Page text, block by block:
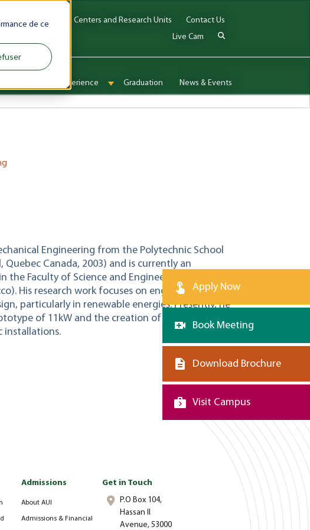
de ce
Faculty Jobs Centers and Research Units
Contact Us
Live Cam
submenu for Admissions & Aid
International Experience
Show submenu for International Experience
Graduation News & Events
Engineering from the Polytechnic School
Canada, 2003) and is currently an
the Faculty of Science and Engineering at Al
His research work focuses on engineering
particularly in renewable energies. Presently, he
of 11kW and the creation of a renewable
installations.
Admissions
About AUI
Admissions & Financial
Get in Touch
P.O Box 104,
Hassan II
Avenue, 53000
Apply Now
Book Meeting
Download Brochure
Visit Campus